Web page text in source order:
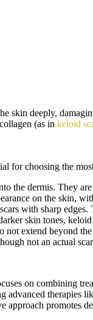
skin deeply,
(as in keloid
for choosing the
the dermis. They
on the skin,
with sharp
skin tones, keloid
not extend beyond
not an actual
on combining
therapies
approach promotes